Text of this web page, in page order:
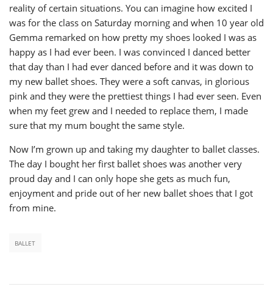
reality of certain situations. You can imagine how excited I
was for the class on Saturday morning and when 10 year old
Gemma remarked on how pretty my shoes looked I was as
happy as I had ever been. I was convinced I danced better
that day than I had ever danced before and it was down to
my new ballet shoes. They were a soft canvas, in glorious
pink and they were the prettiest things I had ever seen. Even
when my feet grew and I needed to replace them, I made
sure that my mum bought the same style.
Now I’m grown up and taking my daughter to ballet classes.
The day I bought her first ballet shoes was another very
proud day and I can only hope she gets as much fun,
enjoyment and pride out of her new ballet shoes that I got
from mine.
BALLET